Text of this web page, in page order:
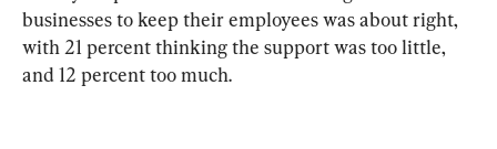
businesses to keep their employees was about right,
with 21 percent thinking the support was too little,
and 12 percent too much.